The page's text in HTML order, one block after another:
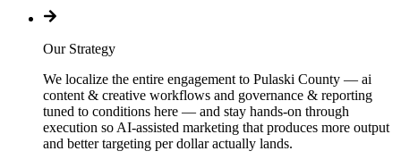
Our Strategy
We localize the entire engagement to Pulaski County — ai
content & creative workflows and governance & reporting
tuned to conditions here — and stay hands-on through
execution so AI-assisted marketing that produces more output
and better targeting per dollar actually lands.